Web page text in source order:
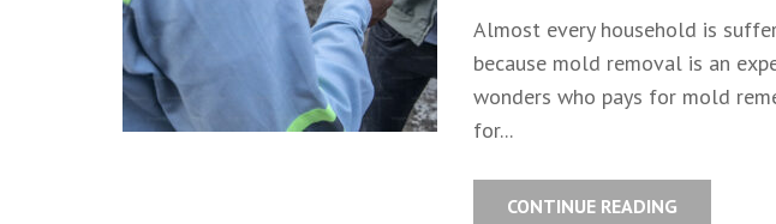
Almost every household is
because mold removal is an
wonders who pays for mold
for...
CONTINUE READING